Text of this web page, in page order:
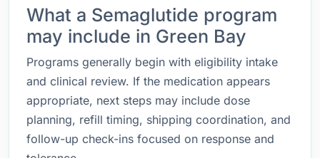
What a Semaglutide program
may include in Green Bay
Programs generally begin with eligibility intake
and clinical review. If the medication appears
appropriate, next steps may include dose
planning, refill timing, shipping coordination, and
follow-up check-ins focused on response and